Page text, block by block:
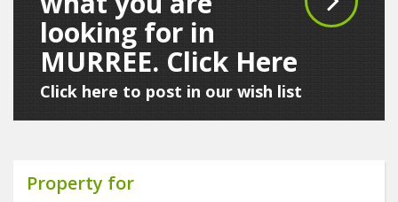
looking for in
MURREE. Click Here
Click here to post in our wish list
Property for